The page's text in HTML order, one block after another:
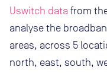
Uswitch data from
analyse the
areas, across 5
north, east, south,